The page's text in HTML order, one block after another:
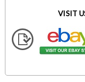
VISIT